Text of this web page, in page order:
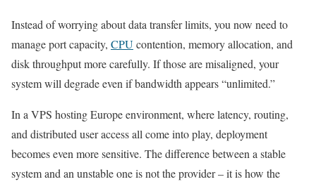
Instead of worrying about data transfer limits, you now need to
manage port capacity, CPUcontention, memory allocation, and
disk throughput more carefully. If those are misaligned, your
system will degrade even if bandwidth appears “unlimited.”
In a VPS hosting Europe environment, where latency, routing,
and distributed user access all come into play, deployment
becomes even more sensitive. The difference between a stable
system and an unstable one is not the provider – it is how the